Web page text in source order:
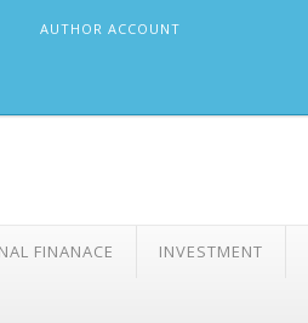
AUTHOR ACCOUNT
FINANACE INVESTMENT